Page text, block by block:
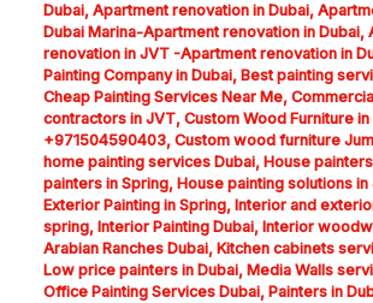
Dubai,Apartment renovation in Dubai,
Dubai Marina-Apartment renovation in Dubai,
renovation in JVT -Apartment renovation in
Painting Company in Dubai,Best painting
Cheap Painting Services Near Me,
contractors in JVT,Custom Wood Furniture
+971504590403,Custom wood furniture
home painting services Dubai,House
painters in Spring,House painting solutions in
Exterior Painting in Spring,Interior and
spring,Interior Painting Dubai,Interior
Arabian Ranches Dubai,Kitchen cabinets
Low price painters in Dubai,Media Walls
Office Painting Services Dubai,Painters in